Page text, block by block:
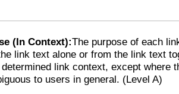
(In Context):The purpose of each
link text alone or from the link text
link context, except where
to users in general. (Level A)